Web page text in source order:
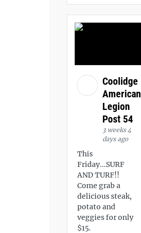
Coolidge
American
Legion
Post 54
3 weeks 4
days ago
This
Friday...SURF
AND TURF!!
Come grab a
delicious steak,
potato and
veggies for only
$15.